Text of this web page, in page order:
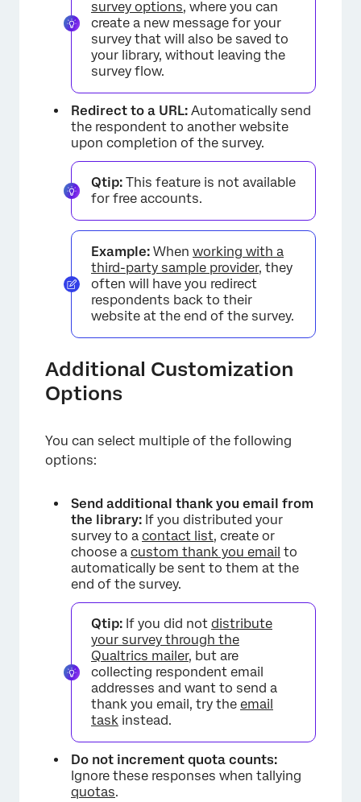
×
×
survey options, where you can
create a new message for your
survey that will also be saved to
your library, without leaving the
survey flow.
Redirect to a URL: Automatically send
the respondent to another website
upon completion of the survey.
Qtip: This feature is not available
for free accounts.
Example: When working with a
third-party sample provider, they
often will have you redirect
respondents back to their
website at the end of the survey.
Additional Customization
Options
You can select multiple of the following
options:
Send additional thank you email from
the library: If you distributed your
survey to a contact list, create or
choose a custom thank you email to
automatically be sent to them at the
end of the survey.
Qtip: If you did not distribute
your survey through the
Qualtrics mailer, but are
collecting respondent email
addresses and want to send a
thank you email, try the email
task instead.
Do not increment quota counts:
Ignore these responses when tallying
quotas.